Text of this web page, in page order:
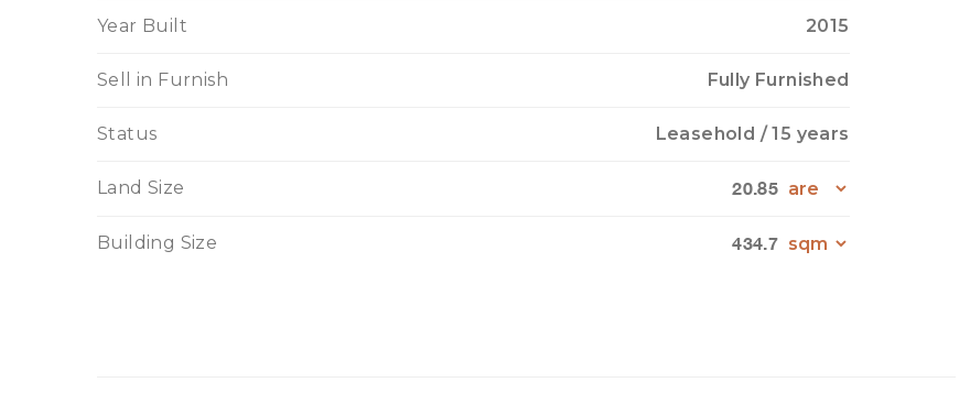
Year Built 2015
Sell in Furnish Fully Furnished
Status Leasehold / 15 years
Land Size 20.85
Building Size 434.7